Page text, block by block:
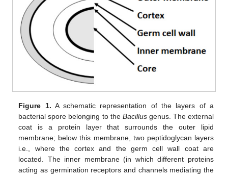
Figure 1. A schematic representation of the layers of a
bacterial spore belonging to the Bacillusgenus. The external
coat is a protein layer that surrounds the outer lipid
membrane; below this membrane, two peptidoglycan layers
i.e., where the cortex and the germ cell wall coat are
located. The inner membrane (in which different proteins
acting as germination receptors and channels mediating the